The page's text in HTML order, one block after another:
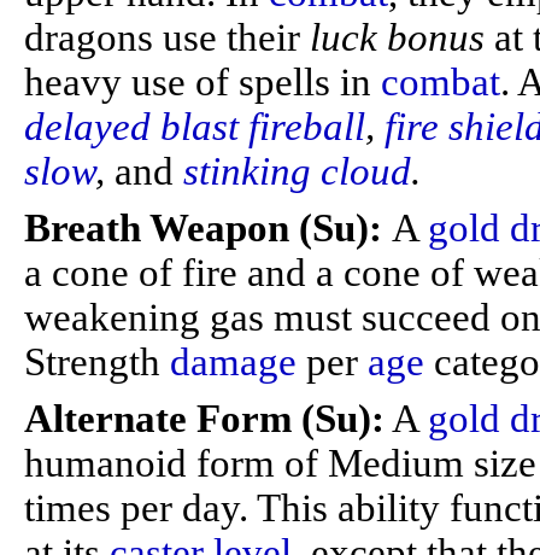
dragons use their luck bonus at
heavy use of spells in combat.
delayed blast fireball, fire
slow, and stinking cloud.
Breath Weapon (Su): A gold
a cone of fire and a cone of
weakening gas must succeed
Strength damage per age
Alternate Form (Su): A gold
humanoid form of Medium
times per day. This ability